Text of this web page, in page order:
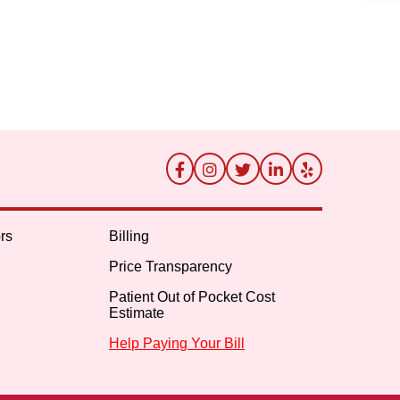
Billing
Price Transparency
Patient Out of Pocket Cost
Estimate
Help Paying Your Bill